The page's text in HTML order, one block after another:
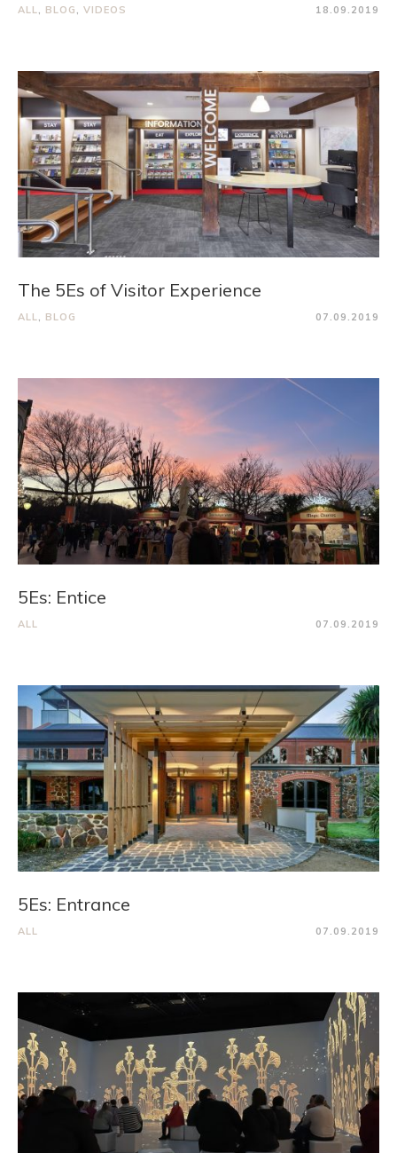
ALL, BLOG, VIDEOS 18.09.2019
The 5Es of Visitor Experience
ALL, BLOG 07.09.2019
5Es: Entice
ALL 07.09.2019
5Es: Entrance
ALL 07.09.2019